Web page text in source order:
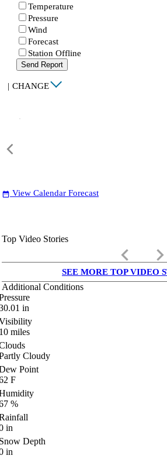
Temperature
Pressure
Wind
Forecast
Station Offline
Send Report
| CHANGE
date_range View Calendar Forecast
Top Video Stories
keyboard_arrow_left keyboard_arrow_right
SEE MORE TOP VIDEO
Additional Conditions
in
miles
Cloudy
Point
F
%
in
Depth
in